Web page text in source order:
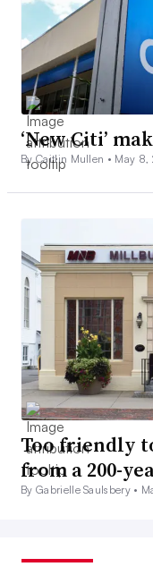
‘New Citi’
By Caitlin Mullen • May 8,
Too friendly
from a 200-
By Gabrielle Saulsbery •